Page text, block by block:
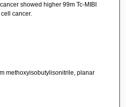
showed higher 99m Tc-MIBI
cancer.
methoxyisobutylisonitrile, planar